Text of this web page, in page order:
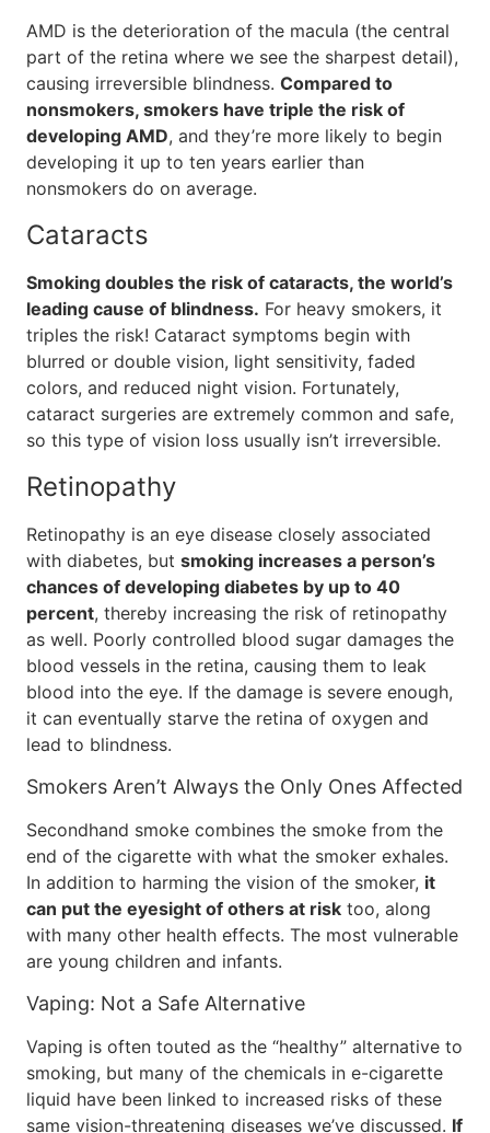
AMD is the deterioration of the macula (the central
part of the retina where we see the sharpest detail),
causing irreversible blindness. Compared to
nonsmokers, smokers have triple the risk of
developing AMD, and they’re more likely to begin
developing it up to ten years earlier than
nonsmokers do on average.
Cataracts
Smoking doubles the risk of cataracts, the world’s
leading cause of blindness. For heavy smokers, it
triples the risk! Cataract symptoms begin with
blurred or double vision, light sensitivity, faded
colors, and reduced night vision. Fortunately,
cataract surgeries are extremely common and safe,
so this type of vision loss usually isn’t irreversible.
Retinopathy
Retinopathy is an eye disease closely associated
with diabetes, but smoking increases a person’s
chances of developing diabetes by up to 40
percent, thereby increasing the risk of retinopathy
as well. Poorly controlled blood sugar damages the
blood vessels in the retina, causing them to leak
blood into the eye. If the damage is severe enough,
it can eventually starve the retina of oxygen and
lead to blindness.
Smokers Aren’t Always the Only Ones Affected
Secondhand smoke combines the smoke from the
end of the cigarette with what the smoker exhales.
In addition to harming the vision of the smoker, it
can put the eyesight of others at risk too, along
with many other health effects. The most vulnerable
are young children and infants.
Vaping: Not a Safe Alternative
Vaping is often touted as the “healthy” alternative to
smoking, but many of the chemicals in e-cigarette
liquid have been linked to increased risks of these
same vision-threatening diseases we’ve discussed. If